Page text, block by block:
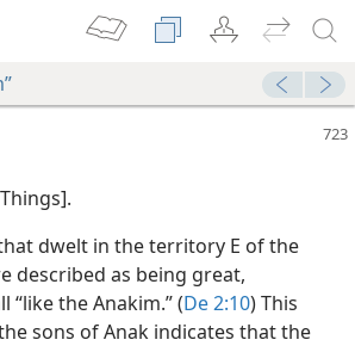
dwelt in the territory E of the
described as being great,
“like the Anakim.” (De 2:10) This
sons of Anak indicates that the